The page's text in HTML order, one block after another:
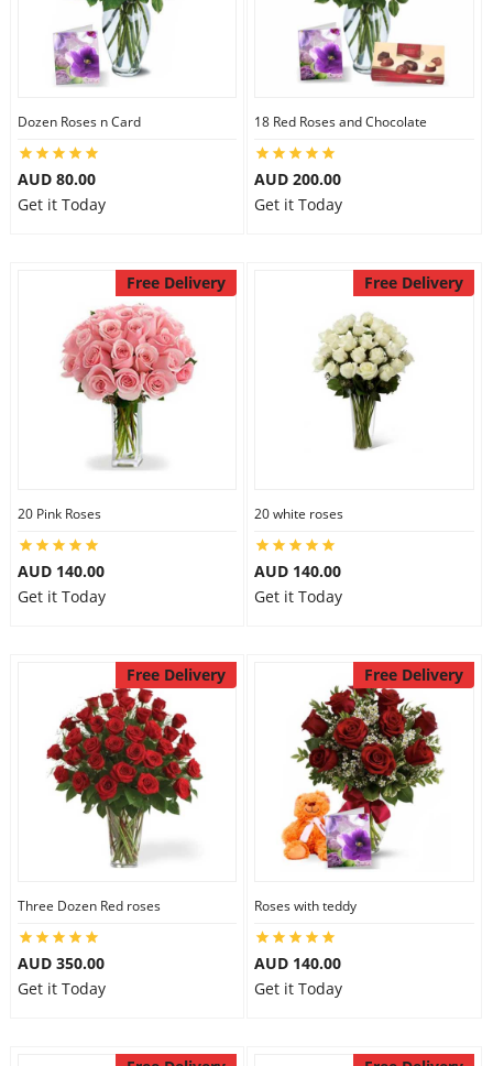
Dozen Roses n Card
AUD 80.00
Get it Today
18 Red Roses and Chocolate
AUD 200.00
Get it Today
Free Delivery
20 Pink Roses
AUD 140.00
Get it Today
Free Delivery
20 white roses
AUD 140.00
Get it Today
Free Delivery
Three Dozen Red roses
AUD 350.00
Get it Today
Free Delivery
Roses with teddy
AUD 140.00
Get it Today